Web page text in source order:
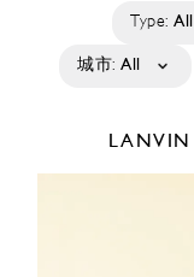
Type: All
城市: All
LANVIN